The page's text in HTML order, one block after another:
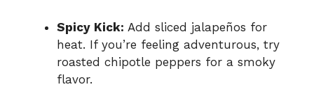
Spicy Kick: Add sliced jalapeños for
heat. If you’re feeling adventurous, try
roasted chipotle peppers for a smoky
flavor.